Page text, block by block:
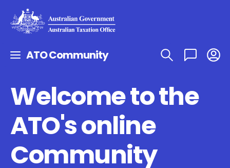
ATO Community
Welcome to the
ATO's online
Community